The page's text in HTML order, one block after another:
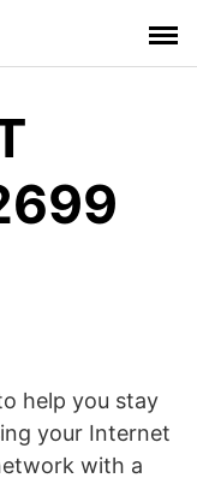
help you stay
your Internet
with a